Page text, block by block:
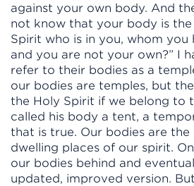
against your own body. And
not know that your body is
Spirit who is in you, whom you
and you are not your own?” I
refer to their bodies as a
our bodies are temples, but
the Holy Spirit if we belong to
called his body a tent, a
that is true. Our bodies are
dwelling places of our spirit.
our bodies behind and
updated, improved version.